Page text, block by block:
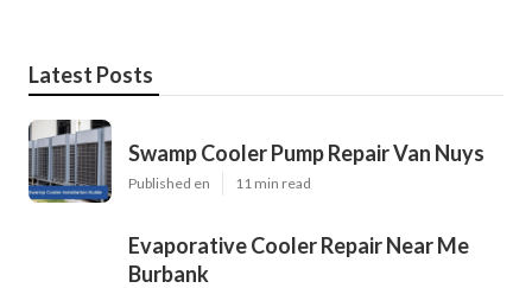
Latest Posts
Swamp Cooler Pump Repair Van Nuys
Published en 11 min read
Evaporative Cooler Repair Near Me
Burbank